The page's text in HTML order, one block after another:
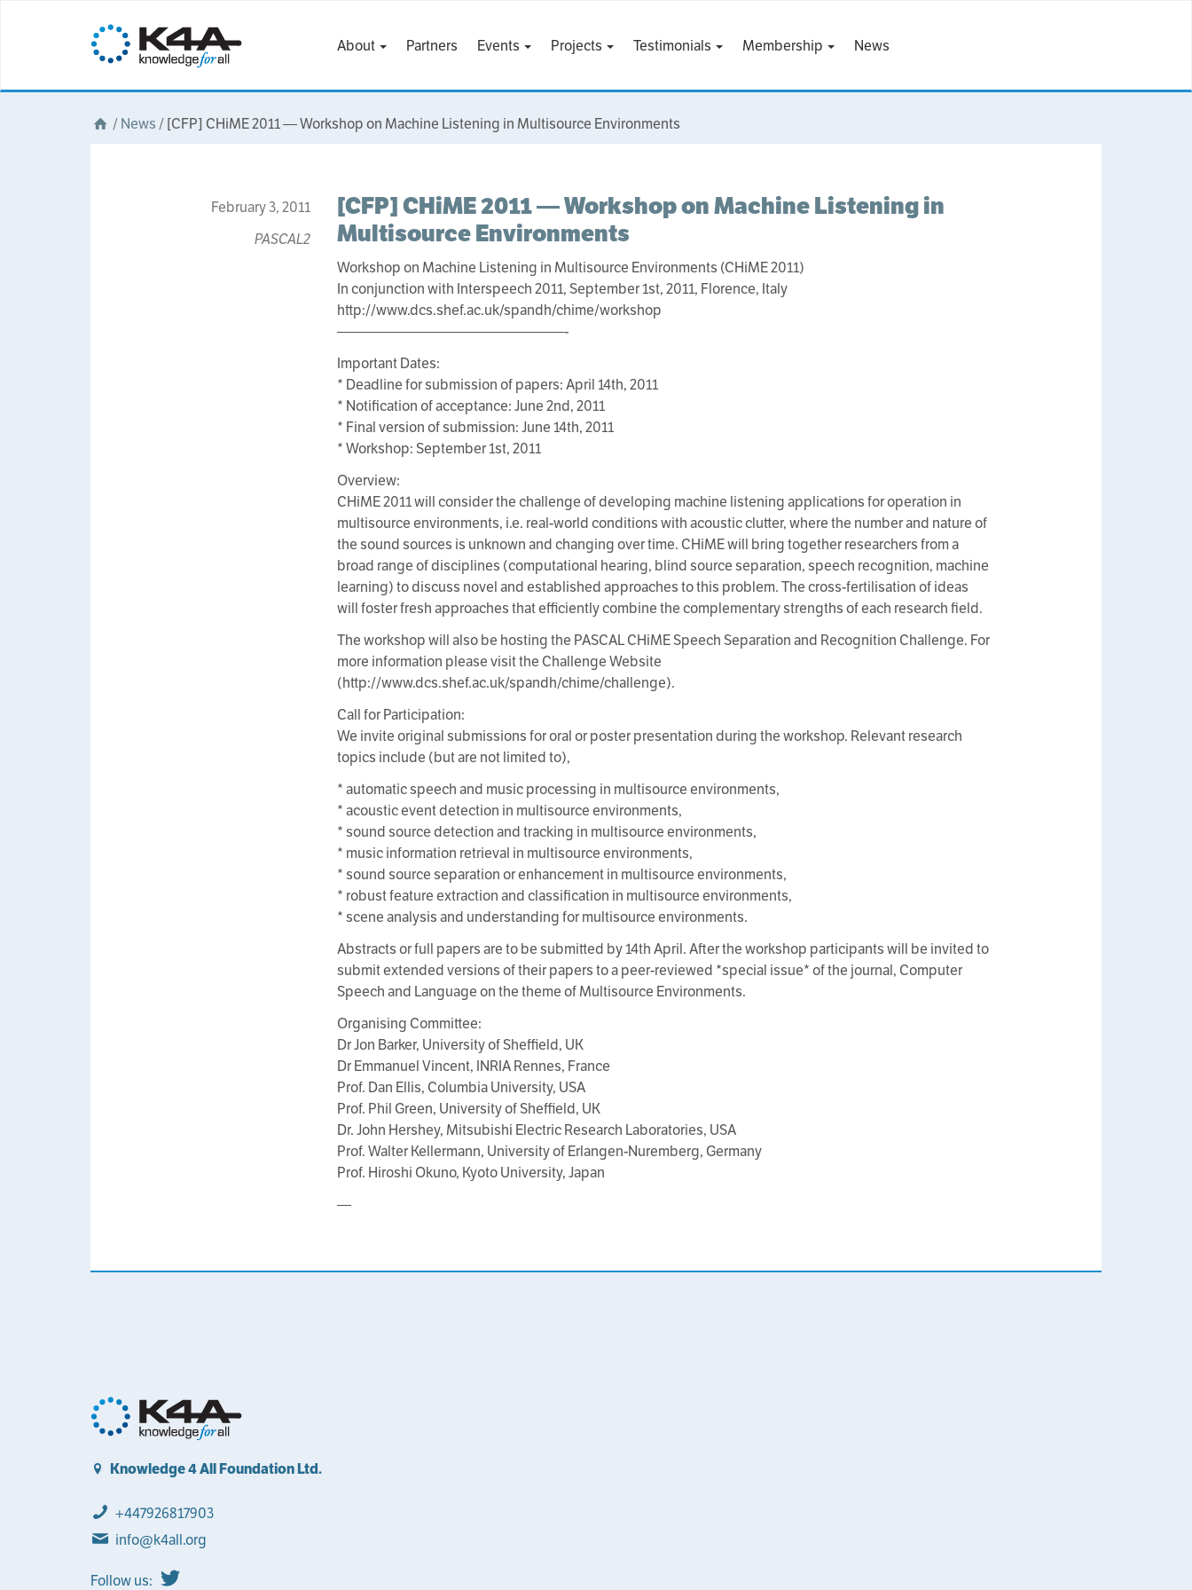
About Partners Events Projects Testimonials Membership News
/News /[CFP] CHiME 2011 — Workshop on Machine Listening in Multisource Environments
February 3, 2011
PASCAL2
[CFP] CHiME 2011 — Workshop on Machine Listening in
Multisource Environments
Workshop on Machine Listening in Multisource Environments (CHiME 2011)
In conjunction with Interspeech 2011, September 1st, 2011, Florence, Italy
http://www.dcs.shef.ac.uk/spandh/chime/workshop
————————————————-
Important Dates:
* Deadline for submission of papers: April 14th, 2011
* Notification of acceptance: June 2nd, 2011
* Final version of submission: June 14th, 2011
* Workshop: September 1st, 2011
Overview:
CHiME 2011 will consider the challenge of developing machine listening applications for operation in
multisource environments, i.e. real-world conditions with acoustic clutter, where the number and nature of
the sound sources is unknown and changing over time. CHiME will bring together researchers from a
broad range of disciplines (computational hearing, blind source separation, speech recognition, machine
learning) to discuss novel and established approaches to this problem. The cross-fertilisation of ideas
will foster fresh approaches that efficiently combine the complementary strengths of each research field.
The workshop will also be hosting the PASCAL CHiME Speech Separation and Recognition Challenge. For
more information please visit the Challenge Website
(http://www.dcs.shef.ac.uk/spandh/chime/challenge).
Call for Participation:
We invite original submissions for oral or poster presentation during the workshop. Relevant research
topics include (but are not limited to),
* automatic speech and music processing in multisource environments,
* acoustic event detection in multisource environments,
* sound source detection and tracking in multisource environments,
* music information retrieval in multisource environments,
* sound source separation or enhancement in multisource environments,
* robust feature extraction and classification in multisource environments,
* scene analysis and understanding for multisource environments.
Abstracts or full papers are to be submitted by 14th April. After the workshop participants will be invited to
submit extended versions of their papers to a peer-reviewed *special issue* of the journal, Computer
Speech and Language on the theme of Multisource Environments.
Organising Committee:
Dr Jon Barker, University of Sheffield, UK
Dr Emmanuel Vincent, INRIA Rennes, France
Prof. Dan Ellis, Columbia University, USA
Prof. Phil Green, University of Sheffield, UK
Dr. John Hershey, Mitsubishi Electric Research Laboratories, USA
Prof. Walter Kellermann, University of Erlangen-Nuremberg, Germany
Prof. Hiroshi Okuno, Kyoto University, Japan
—
Knowledge 4 All Foundation Ltd.
+447926817903
info@k4all.org
Follow us: